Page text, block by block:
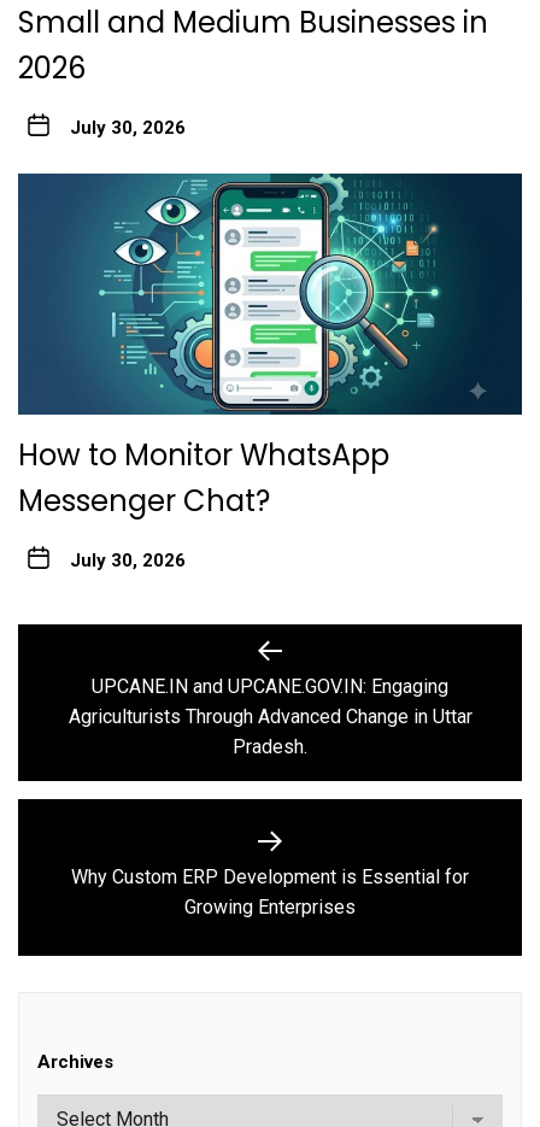
Small and Medium Businesses in
2026
July 30, 2026
How to Monitor WhatsApp
Messenger Chat?
July 30, 2026
navigation
Previous
post:
UPCANE.IN and UPCANE.GOV.IN: Engaging
Agriculturists Through Advanced Change in Uttar
Pradesh.
Next
post:
Why Custom ERP Development is Essential for
Growing Enterprises
Archives